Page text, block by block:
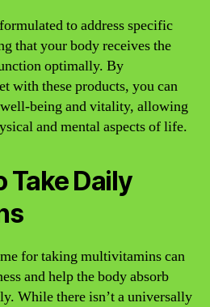
to address specific
that your body receives the
optimally. By
with these products, you can
being and vitality, allowing
and mental aspects of life.
Take Daily
for taking multivitamins can
and help the body absorb
While there isn’t a universally